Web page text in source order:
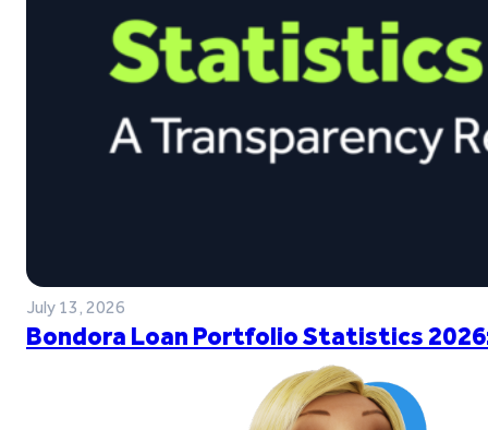
July 13, 2026
Bondora Loan Portfolio Statistics